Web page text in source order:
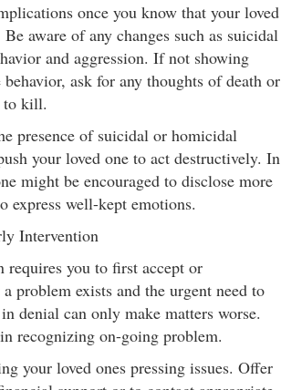
once you know that your loved
aware of any changes such as suicidal
and aggression. If not showing
ask for any thoughts of death or
to kill.
presence of suicidal or homicidal
your loved one to act destructively. In
might be encouraged to disclose more
express well-kept emotions.
Intervention
requires you to first accept or
problem exists and the urgent need to
denial can only make matters worse.
recognizing on-going problem.
your loved ones pressing issues. Offer